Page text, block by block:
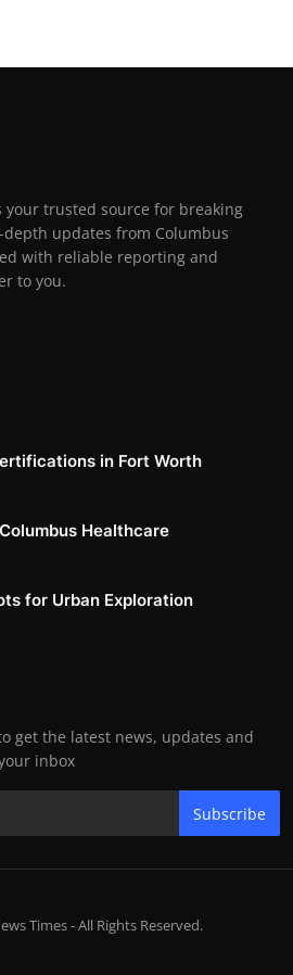
your trusted source for breaking
updates from Columbus
with reliable reporting and
to you.
in Fort Worth
Healthcare
for Urban Exploration
get the latest news, updates and
inbox
Subscribe
Times - All Rights Reserved.